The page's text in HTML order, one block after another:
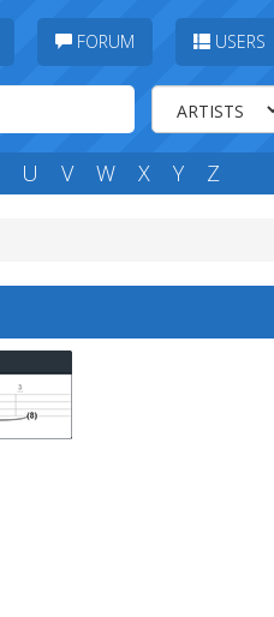
FORUM USERS
U V W X Y Z